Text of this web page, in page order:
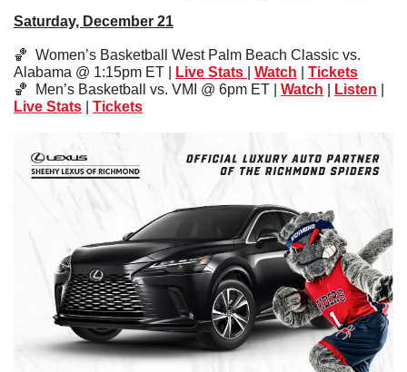
Saturday, December 21
🏀
  Women’s Basketball West Palm Beach Classic vs.
Alabama @ 1:15pm ET |
Live Stats Watch
Tickets
🏀
  Men’s Basketball vs. VMI @ 6pm ET |
Watch Listen
Live Stats
Tickets